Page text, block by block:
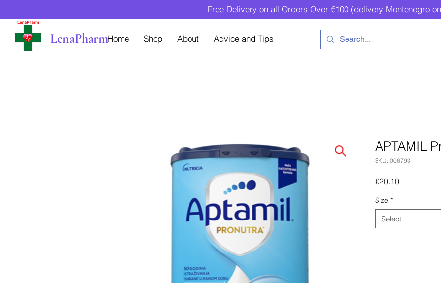
Free Delivery on all Orders Over €100 (delivery Montenegro
LenaPharmHome Shop About Advice and Tips
APTAMIL
SKU: 006793
€20.10Price
Size *
Select